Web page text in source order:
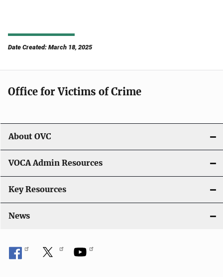
Date Created: March 18, 2025
Office for Victims of Crime
About OVC
VOCA Admin Resources
Key Resources
News